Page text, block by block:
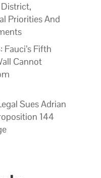
Priorities And
Fauci’s Fifth
Cannot
Sues Adrian
144